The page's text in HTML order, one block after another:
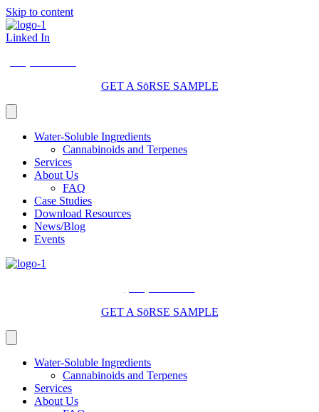
Skip to content
Linked In
GET A SōRSE SAMPLE
Water-Soluble Ingredients
Cannabinoids and Terpenes
Services
About Us
FAQ
Case Studies
Download Resources
News/Blog
Events
GET A SōRSE SAMPLE
Water-Soluble Ingredients
Cannabinoids and Terpenes
Services
About Us